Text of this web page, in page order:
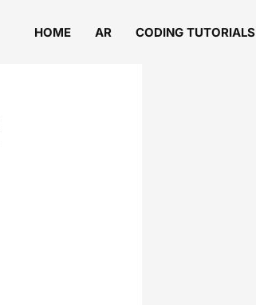
HOME AR CODING TUTORIALS